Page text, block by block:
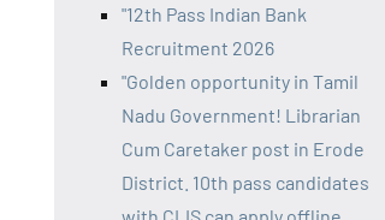
"12th Pass Indian Bank
Recruitment 2026
"Golden opportunity in Tamil
Nadu Government! Librarian
Cum Caretaker post in Erode
District. 10th pass candidates